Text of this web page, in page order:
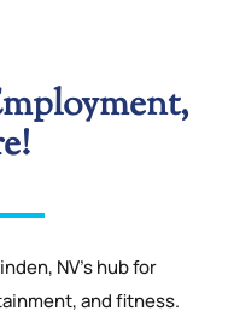
NV’s hub for
and fitness.